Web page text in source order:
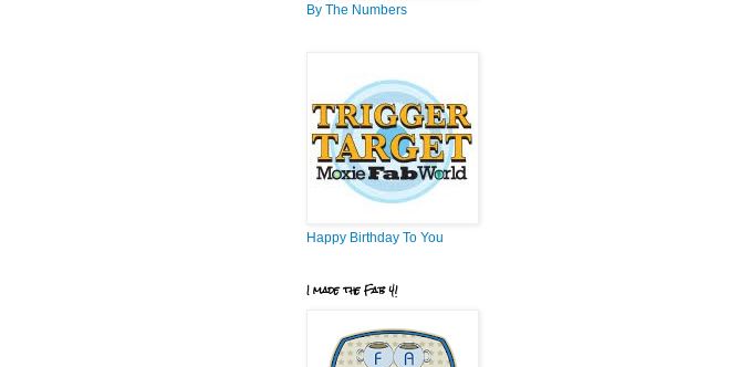
By The Numbers
Happy Birthday To You
I made the Fab 4!